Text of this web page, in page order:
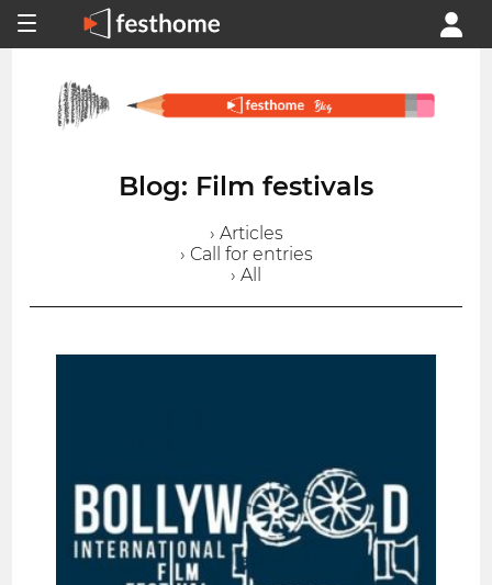
Blog: Film festivals
› Articles
› Call for entries
› All